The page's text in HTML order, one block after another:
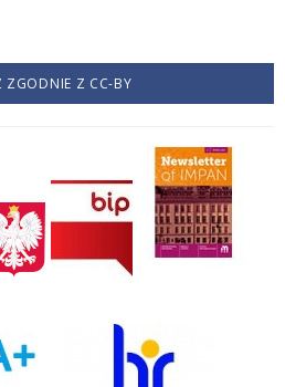
ZGODNIE Z CC-BY